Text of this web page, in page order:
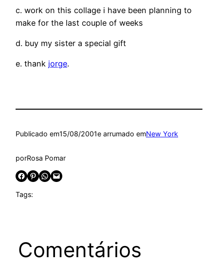
c. work on this collage i have been planning to
make for the last couple of weeks
d. buy my sister a special gift
e. thank jorge.
Publicado em15/08/2001e arrumado emNew York
porRosa Pomar
Share on Facebook Share on Pinterest Share on WhatsApp Email this Page
Tags:
Comentários